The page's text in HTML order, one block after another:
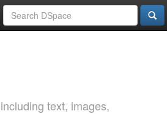
text, images,